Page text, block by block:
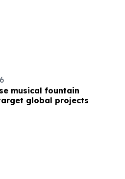
musical fountain
global projects